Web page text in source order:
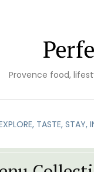
Provence food,
TASTE, STAY,